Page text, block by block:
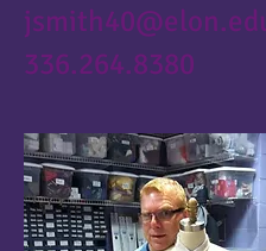
336.264.8380